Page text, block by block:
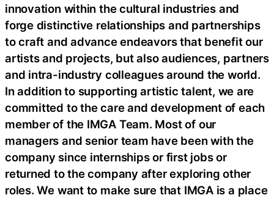
innovation within the cultural industries and
forge distinctive relationships and partnerships
to craft and advance endeavors that benefit our
artists and projects, but also audiences, partners
and intra-industry colleagues around the world.
In addition to supporting artistic talent, we are
committed to the care and development of each
member of the IMGA Team. Most of our
managers and senior team have been with the
company since internships or first jobs or
returned to the company after exploring other
roles. We want to make sure that IMGA is a place